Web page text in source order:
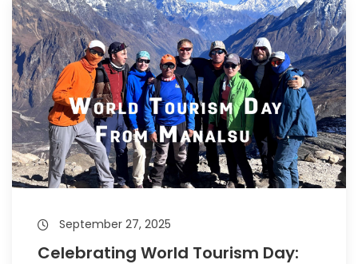
September 27, 2025
Celebrating World Tourism Day: